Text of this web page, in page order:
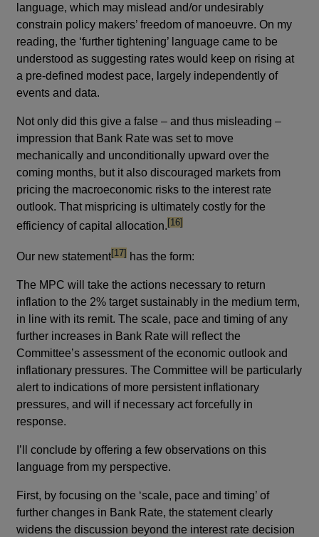
language, which may mislead and/or undesirably
constrain policy makers’ freedom of manoeuvre. On my
reading, the ‘further tightening’ language came to be
understood as suggesting rates would keep on rising at
a pre-defined modest pace, largely independently of
events and data.
Not only did this give a false – and thus misleading –
impression that Bank Rate was set to move
mechanically and unconditionally upward over the
coming months, but it also discouraged markets from
pricing the macroeconomic risks to the interest rate
outlook. That mispricing is ultimately costly for the
efficiency of capital allocation.footnote
[16]
Our new statementfootnote
[17] has the form:
The MPC will take the actions necessary to return
inflation to the 2% target sustainably in the medium term,
in line with its remit. The scale, pace and timing of any
further increases in Bank Rate will reflect the
Committee’s assessment of the economic outlook and
inflationary pressures. The Committee will be particularly
alert to indications of more persistent inflationary
pressures, and will if necessary act forcefully in
response.
I’ll conclude by offering a few observations on this
language from my perspective.
First, by focusing on the ‘scale, pace and timing’ of
further changes in Bank Rate, the statement clearly
widens the discussion beyond the interest rate decision